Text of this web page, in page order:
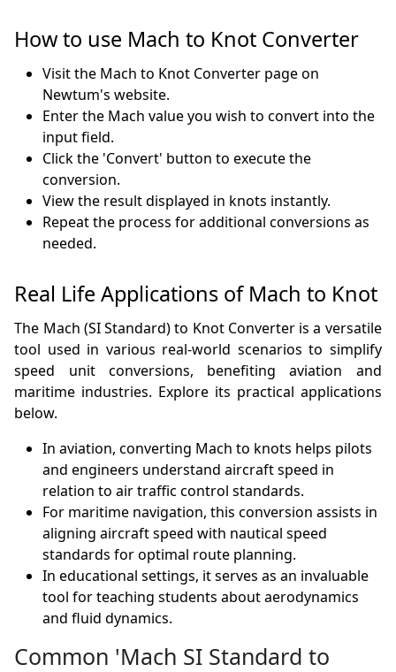
How to use Mach to Knot Converter
Visit the Mach to Knot Converter page on
Newtum's website.
Enter the Mach value you wish to convert into the
input field.
Click the 'Convert' button to execute the
conversion.
View the result displayed in knots instantly.
Repeat the process for additional conversions as
needed.
Real Life Applications of Mach to Knot
The Mach (SI Standard) to Knot Converter is a versatile
tool used in various real-world scenarios to simplify
speed unit conversions, benefiting aviation and
maritime industries. Explore its practical applications
below.
In aviation, converting Mach to knots helps pilots
and engineers understand aircraft speed in
relation to air traffic control standards.
For maritime navigation, this conversion assists in
aligning aircraft speed with nautical speed
standards for optimal route planning.
In educational settings, it serves as an invaluable
tool for teaching students about aerodynamics
and fluid dynamics.
Common 'Mach SI Standard to